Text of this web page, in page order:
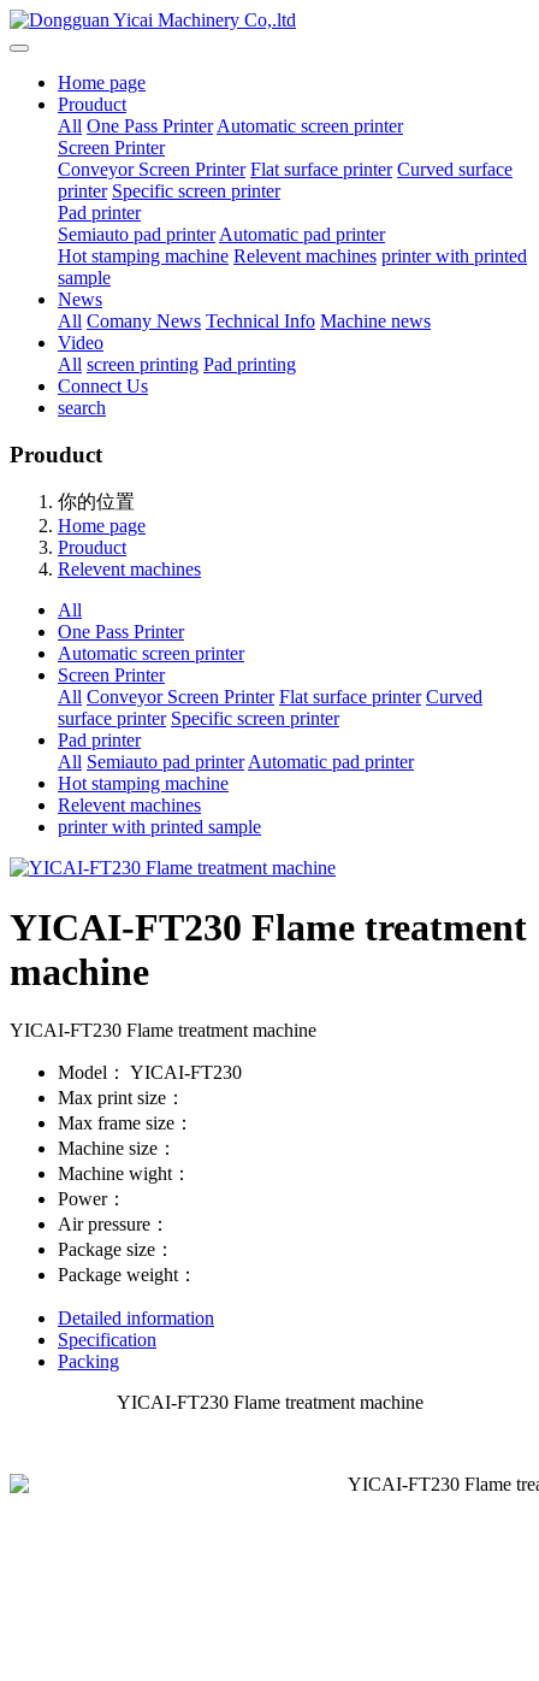
Home page
Prouduct
All One Pass Printer Automatic screen printer
Screen Printer
Conveyor Screen Printer Flat surface printer Curved surface
printer Specific screen printer
Pad printer
Semiauto pad printer Automatic pad printer
Hot stamping machine Relevent machines printer with printed
sample
News
All Comany News Technical Info Machine news
Video
All screen printing Pad printing
Connect Us
search
Prouduct
你的位置
Home page
Prouduct
Relevent machines
All
One Pass Printer
Automatic screen printer
Screen Printer
All Conveyor Screen Printer Flat surface printer Curved
surface printer Specific screen printer
Pad printer
All Semiauto pad printerAutomatic pad printer
Hot stamping machine
Relevent machines
printer with printed sample
YICAI-FT230 Flame treatment
machine
YICAI-FT230 Flame treatment machine
Model： YICAI-FT230
Max print size：
Max frame size：
Machine size：
Machine wight：
Power：
Air pressure：
Package size：
Package weight：
Detailed information
Specification
Packing
YICAI-FT230 Flame treatment machine